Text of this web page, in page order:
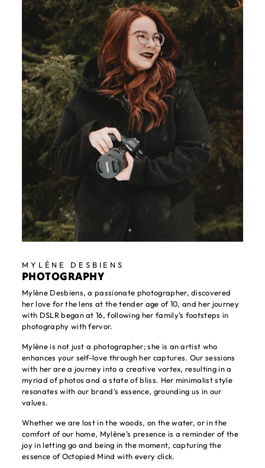
MYLÈNE DESBIENS
PHOTOGRAPHY
Mylène Desbiens, a passionate photographer, discovered
her love for the lens at the tender age of 10, and her journey
with DSLR began at 16, following her family’s footsteps in
photography with fervor.
Mylène is not just a photographer; she is an artist who
enhances your self-love through her captures. Our sessions
with her are a journey into a creative vortex, resulting in a
myriad of photos and a state of bliss. Her minimalist style
resonates with our brand's essence, grounding us in our
values.
Whether we are lost in the woods, on the water, or in the
comfort of our home, Mylène’s presence is a reminder of the
joy in letting go and being in the moment, capturing the
essence of Octopied Mind with every click.